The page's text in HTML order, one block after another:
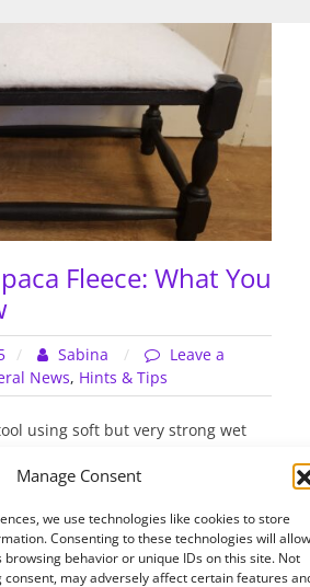
Manage Consent
we use technologies like cookies to store
Consenting to these technologies will allow
browsing behavior or unique IDs on this site. Not
may adversely affect certain features
Fleece: What You
Sabina
Leave a
News, Hints & Tips
using soft but very strong wet